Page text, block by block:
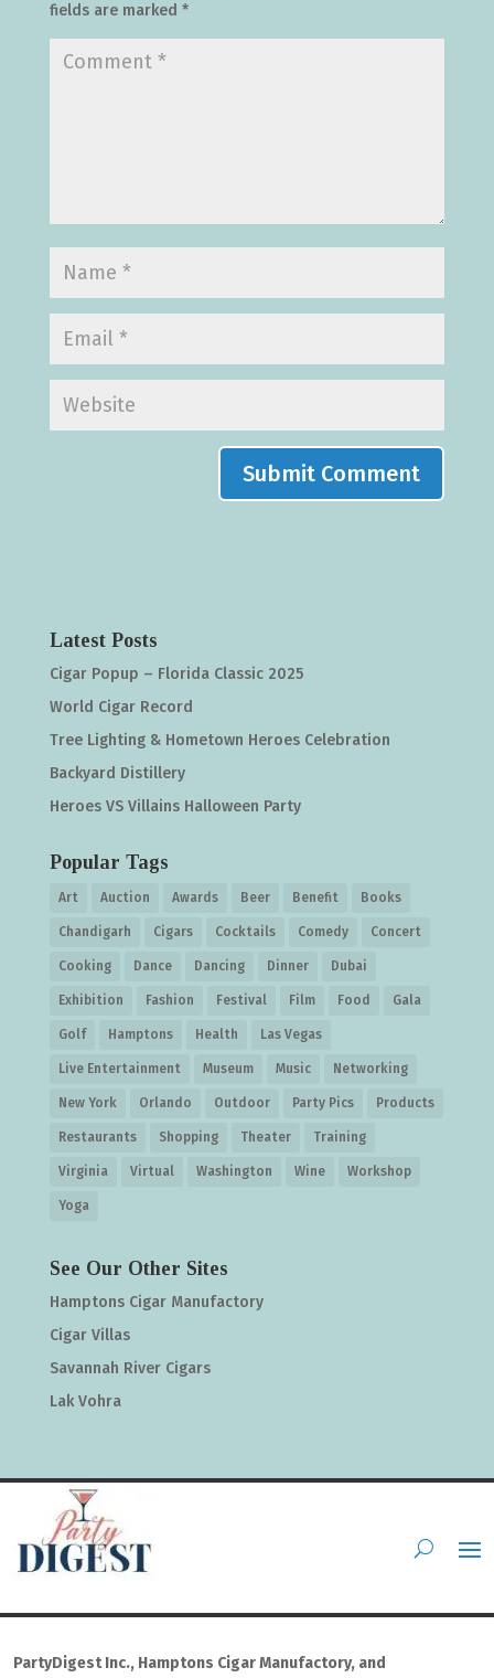
fields are marked *
Latest Posts
Cigar Popup – Florida Classic 2025
World Cigar Record
Tree Lighting & Hometown Heroes Celebration
Backyard Distillery
Heroes VS Villains Halloween Party
Popular Tags
Art Auction Awards Beer Benefit Books
Chandigarh Cigars Cocktails Comedy Concert
Cooking Dance Dancing Dinner Dubai
Exhibition Fashion Festival Film Food Gala
Golf Hamptons Health Las Vegas
Live Entertainment Museum Music Networking
New York Orlando Outdoor Party Pics Products
Restaurants Shopping Theater Training
Virginia Virtual Washington Wine Workshop
Yoga
See Our Other Sites
Hamptons Cigar Manufactory
Cigar Villas
Savannah River Cigars
Lak Vohra
PartyDigest Inc., Hamptons Cigar Manufactory, and